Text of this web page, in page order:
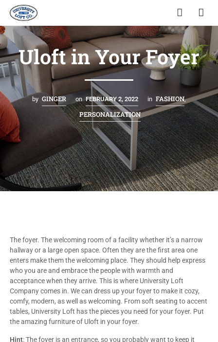
Uloft in Your Foyer
by GINGER on FEBRUARY 2, 2022 in FASHION,
PERSONALIZATION
The foyer. The welcoming room of a facility whether it’s a narrow
hallway or a large open space. Often they are the first area one
enters make them the welcoming place. They should help express
who you are and embrace the people with warmth and
acceptance when they arrive. This is where University Loft
Company comes in. We can dress up your foyer to make it cozy,
comfy, modern, as well as welcoming. From soft seating to accent
tables, University Loft has the pieces you need for your foyer. Put
the amazing furniture of Uloft in your foyer.
Hint: The foyer is an entrance, so you probably want to keep it